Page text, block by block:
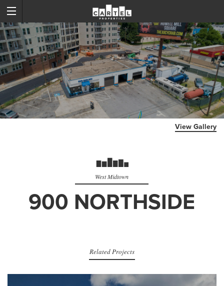
View Gallery
West Midtown
900 NORTHSIDE
Related Projects